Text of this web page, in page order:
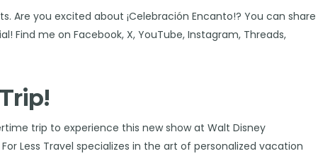
Are you excited about ¡Celebración Encanto!? You can share
Find me onFacebook, X,YouTube,Instagram, Threads,
trip to experience this new show at Walt Disney
Less Travel specializes in the art of personalized vacation